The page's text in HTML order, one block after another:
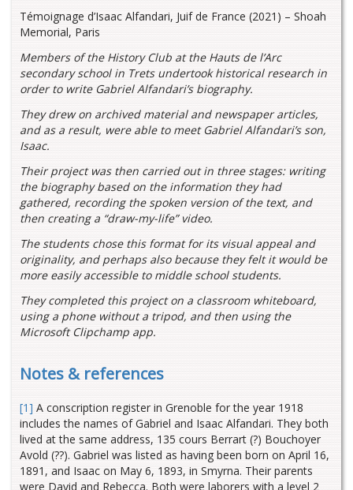
Témoignage d’Isaac Alfandari, Juif de France (2021) – Shoah
Memorial, Paris
Members ofthe History Club at the Hauts de l’Arc
secondary school in Trets undertook historical research in
order to write Gabriel Alfandari’s biography.
They drew on archived material and newspaper articles,
and as a result, were able to meet Gabriel Alfandari’s son,
Isaac.
Their project was then carried out in three stages: writing
the biography based on the information they had
gathered, recording the spoken version of the text, and
then creating a “draw-my-life” video.
The students chose this format for its visual appeal and
originality, and perhaps also because they felt it would be
more easily accessible to middle school students.
They completed this project on a classroom whiteboard,
using a phone without a tripod, and then using the
Microsoft Clipchamp app.
Notes & references
[1] A conscription register in Grenoble for the year 1918
includes the names of Gabriel and Isaac Alfandari. They both
lived at the same address, 135 cours Berrart (?) Bouchoyer
Avold (??). Gabriel was listed as having been born on April 16,
1891, and Isaac on May 6, 1893, in Smyrna. Their parents
were David and Rebecca. Both were laborers with a level 2